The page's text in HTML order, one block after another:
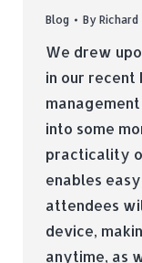
Blog By Richard
We drew
in our recent
into some
practicality
enables
attendees
device,
anytime, as